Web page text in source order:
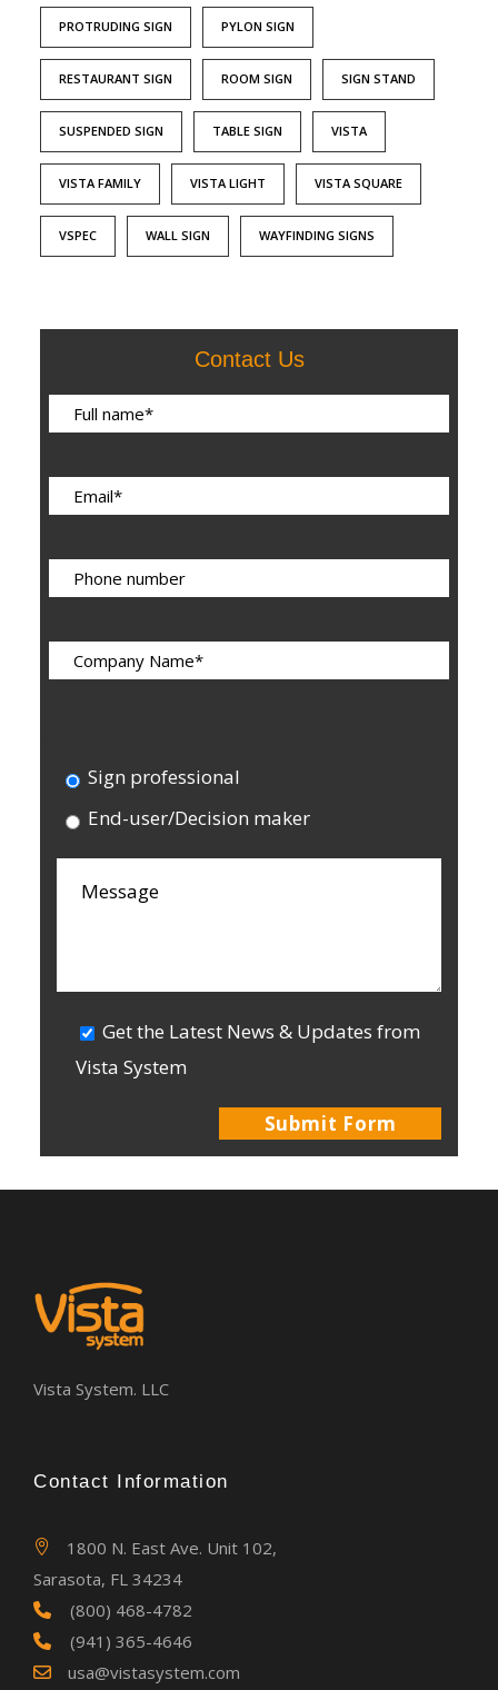
PROTRUDING SIGN PYLON SIGN
RESTAURANT SIGN ROOM SIGN SIGN STAND
SUSPENDED SIGN TABLE SIGN VISTA
VISTA FAMILY VISTA LIGHT VISTA SQUARE
VSPEC WALL SIGN WAYFINDING SIGNS
Contact Us
Sign professional
End-user/Decision maker
Get the Latest News & Updates from
Vista System
Vista System. LLC
Contact Information
1800 N. East Ave. Unit 102,
Sarasota, FL 34234
(800) 468-4782
(941) 365-4646
usa@vistasystem.com